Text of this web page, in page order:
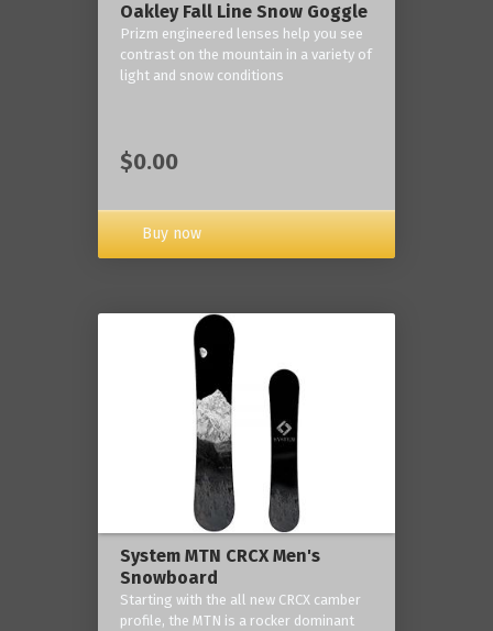
Oakley Fall Line Snow Goggle
Prizm engineered lenses help you see
contrast on the mountain in a variety of
light and snow conditions
$0.00
Buy now
System MTN CRCX Men's
Snowboard
Starting with the all new CRCX camber
profile, the MTN is a rocker dominant